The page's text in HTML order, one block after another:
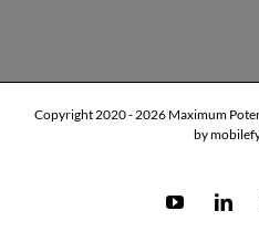
Copyright 2020 - 2026 Maximum
by